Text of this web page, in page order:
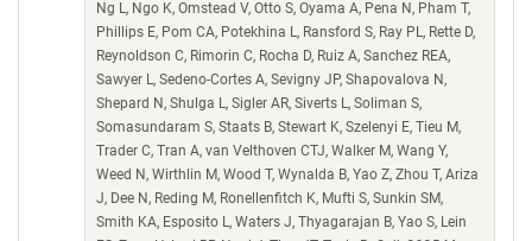
Ng L, Ngo K, Omstead V, Otto S, Oyama A, Pena N, Pham T,
Phillips E, Pom CA, Potekhina L, Ransford S, Ray PL, Rette D,
Reynoldson C, Rimorin C, Rocha D, Ruiz A, Sanchez REA,
Sawyer L, Sedeno-Cortes A, Sevigny JP, Shapovalova N,
Shepard N, Shulga L, Sigler AR, Siverts L, Soliman S,
Somasundaram S, Staats B, Stewart K, Szelenyi E, Tieu M,
Trader C, Tran A, van Velthoven CTJ, Walker M, Wang Y,
Weed N, Wirthlin M, Wood T, Wynalda B, Yao Z, Zhou T, Ariza
J, Dee N, Reding M, Ronellenfitch K, Mufti S, Sunkin SM,
Smith KA, Esposito L, Waters J, Thyagarajan B, Yao S, Lein